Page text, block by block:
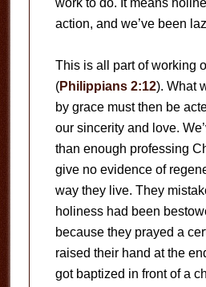
work to do. It means
action, and we’ve been
This is all part of working
(Philippians 2:12). What
by grace must then be
our sincerity and love.
than enough professing
give no evidence of
way they live. They
holiness had been
because they prayed a
raised their hand at the
got baptized in front of a